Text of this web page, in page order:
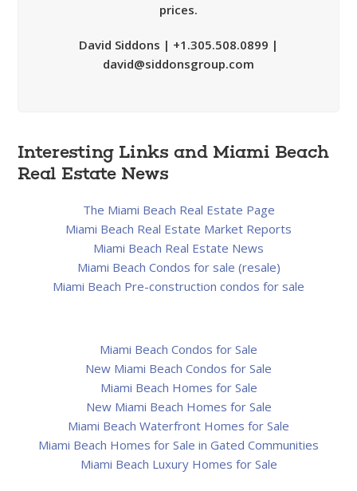
prices.
David Siddons | +1.305.508.0899 |
david@siddonsgroup.com
Interesting Links and Miami Beach
Real Estate News
The Miami Beach Real Estate Page
Miami Beach Real Estate Market Reports
Miami Beach Real Estate News
Miami Beach Condos for sale (resale)
Miami Beach Pre-construction condos for sale
Miami Beach Condos for Sale
New Miami Beach Condos for Sale
Miami Beach Homes for Sale
New Miami Beach Homes for Sale
Miami Beach Waterfront Homes for Sale
Miami Beach Homes for Sale in Gated Communities
Miami Beach Luxury Homes for Sale